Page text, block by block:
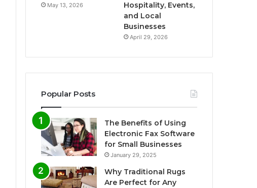
May 13, 2026
Hospitality, Events,
and Local
Businesses
April 29, 2026
Popular Posts
The Benefits of Using
Electronic Fax Software
for Small Businesses
January 29, 2025
Why Traditional Rugs
Are Perfect for Any